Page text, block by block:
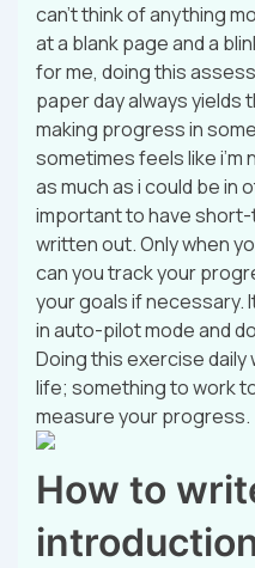
can’t think of anything
at a blank page and a
for me, doing this
paper day always yields
making progress in
sometimes feels like i’m
as much as i could be in
important to have
written out. Only when
can you track your
your goals if necessary.
in auto-pilot mode and
Doing this exercise daily
life; something to work
measure your progress.
How to